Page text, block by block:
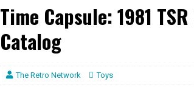
Time Capsule: 1981
Catalog
The Retro Network Toys